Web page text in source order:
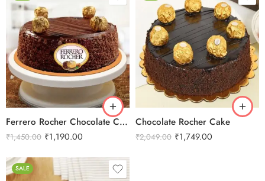
Ferrero Rocher Chocolate Cake
₹1,450.00 ₹1,190.00
0.5 Kg
1 Kg
2 kg
Chocolate Rocher Cake
₹2,049.00 ₹1,749.00
SALE